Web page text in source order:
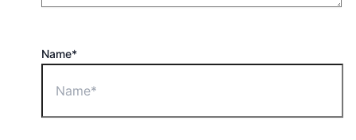
Name*